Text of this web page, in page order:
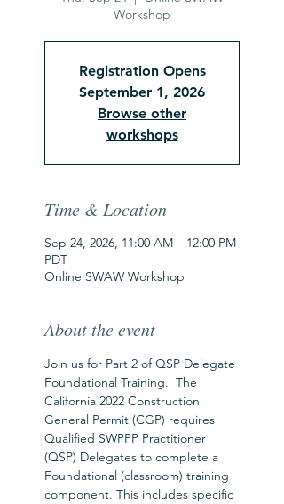
Workshop
Registration Opens
September 1, 2026
Browse other
workshops
Time & Location
Sep 24, 2026, 11:00 AM – 12:00 PM
PDT
Online SWAW Workshop
About the event
Join us for Part 2 of QSP Delegate
Foundational Training.  The
California 2022 Construction
General Permit (CGP) requires
Qualified SWPPP Practitioner
(QSP) Delegates to complete a
Foundational (classroom) training
component. This includes specific